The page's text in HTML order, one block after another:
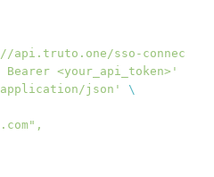
api.truto.one/sso-
<your_api_token>'
json'
\